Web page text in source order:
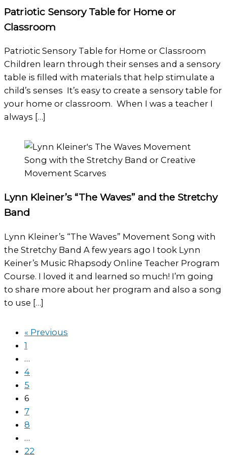
Patriotic Sensory Table for Home or
Classroom
Patriotic Sensory Table for Home or Classroom
Children learn through their senses and a sensory
table is filled with materials that help stimulate a
child’s senses It’s easy to create a sensory table for
your home or classroom. When I was a teacher I
always […]
Lynn Kleiner’s “The Waves” and the Stretchy
Band
Lynn Kleiner’s “The Waves” Movement Song with
the Stretchy Band A few years ago I took Lynn
Keiner’s Music Rhapsody Online Teacher Program
Course. I loved it and learned so much! I’m going
to share more about her program and also a song
to use […]
« Previous
1
…
4
5
6
7
8
…
22